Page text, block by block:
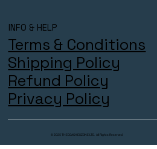
INFO & HELP
Terms & Conditions
Shipping Policy
Refund Policy
Privacy Policy
© 2025 THECOACHESZONE LTD. All Rights Reserved.